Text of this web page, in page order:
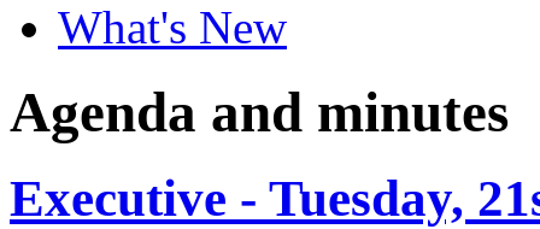
What's New
Agenda and minutes
Executive - Tuesday,